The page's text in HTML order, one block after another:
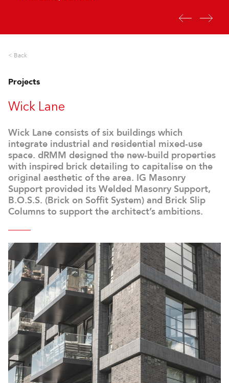
< Back
Projects
Wick Lane
Wick Lane consists of six buildings which
integrate industrial and residential mixed-use
space. dRMM designed the new-build properties
with inspired brick detailing to capitalise on the
original aesthetic of the area. IG Masonry
Support provided its Welded Masonry Support,
B.O.S.S. (Brick on Soffit System) and Brick Slip
Columns to support the architect’s ambitions.